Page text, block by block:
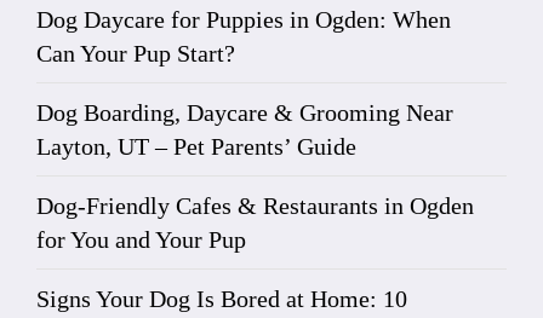
Dog Daycare for Puppies in Ogden: When
Can Your Pup Start?
Dog Boarding, Daycare & Grooming Near
Layton, UT – Pet Parents’ Guide
Dog-Friendly Cafes & Restaurants in Ogden
for You and Your Pup
Signs Your Dog Is Bored at Home: 10